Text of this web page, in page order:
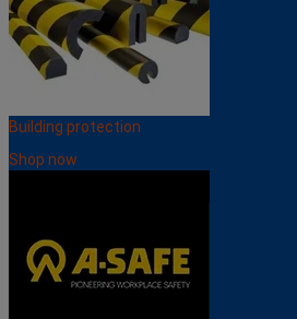
Building protection
Shop now